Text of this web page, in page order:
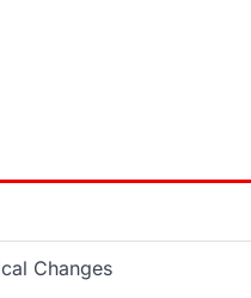
Changes